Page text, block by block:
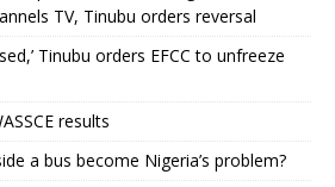
TV, Tinubu orders reversal
Tinubu orders EFCC to unfreeze
results
a bus become Nigeria’s problem?